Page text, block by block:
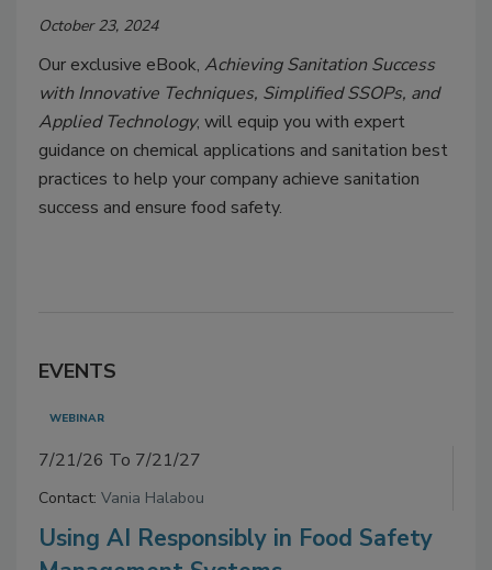
October 23, 2024
Our exclusive eBook, Achieving Sanitation Success
with Innovative Techniques, Simplified SSOPs, and
Applied Technology, will equip you with expert
guidance on chemical applications and sanitation best
practices to help your company achieve sanitation
success and ensure food safety.
EVENTS
WEBINAR
7/21/26 To 7/21/27
Contact: Vania Halabou
Using AI Responsibly in Food Safety